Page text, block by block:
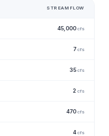
STREAMFLOW
45,000 cfs
7 cfs
35 cfs
2 cfs
470 cfs
4 cfs